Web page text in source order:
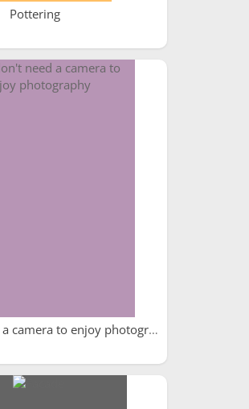
Pottering
You don't need a camera to enjoy photography